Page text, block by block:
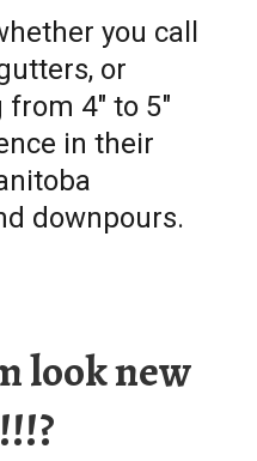
you call
or
4″ to 5″
in their
downpours.
look new